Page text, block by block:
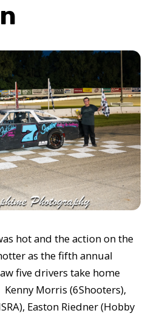
hot and the action on the
as the fifth annual
five drivers take home
Morris (6Shooters),
Easton Riedner (Hobby